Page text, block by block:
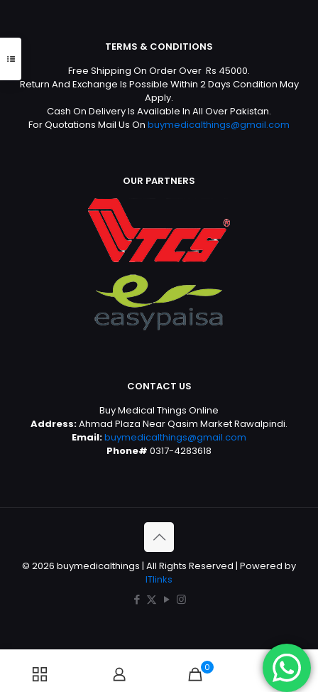
TERMS & CONDITIONS
Free Shipping On Order Over Rs 45000.
Return And Exchange Is Possible Within 2 Days Condition May
Apply.
Cash On Delivery Is Available In All Over Pakistan.
For Quotations Mail Us On buymedicalthings@gmail.com
OUR PARTNERS
CONTACT US
Buy Medical Things Online
Address:Ahmad Plaza Near Qasim Market Rawalpindi.
Email:buymedicalthings@gmail.com
Phone# 0317-4283618
© 2026 buymedicalthings | All Rights Reserved | Powered by
ITlinks
0 0